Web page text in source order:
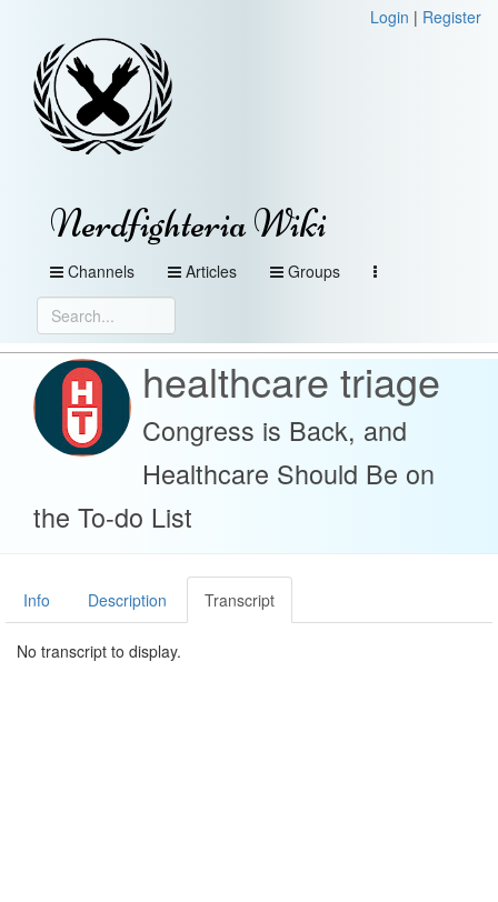
Login | Register
Nerdfighteria Wiki
Channels Articles Groups
healthcare triage
Congress is Back, and
Healthcare Should Be on
the To-do List
Info Description Transcript
No transcript to display.